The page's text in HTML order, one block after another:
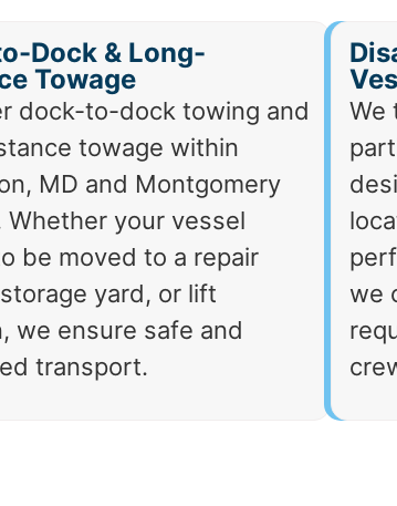
Dock & Long-
Towage
dock-to-dock towing and
towage within
MD and Montgomery
Whether your vessel
be moved to a repair
yard, or lift
we ensure safe and
transport.
We
we